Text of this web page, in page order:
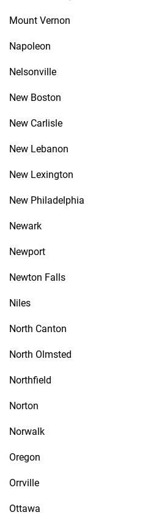
Mount Vernon
Napoleon
Nelsonville
New Boston
New Carlisle
New Lebanon
New Lexington
New Philadelphia
Newark
Newport
Newton Falls
Niles
North Canton
North Olmsted
Northfield
Norton
Norwalk
Oregon
Orrville
Ottawa